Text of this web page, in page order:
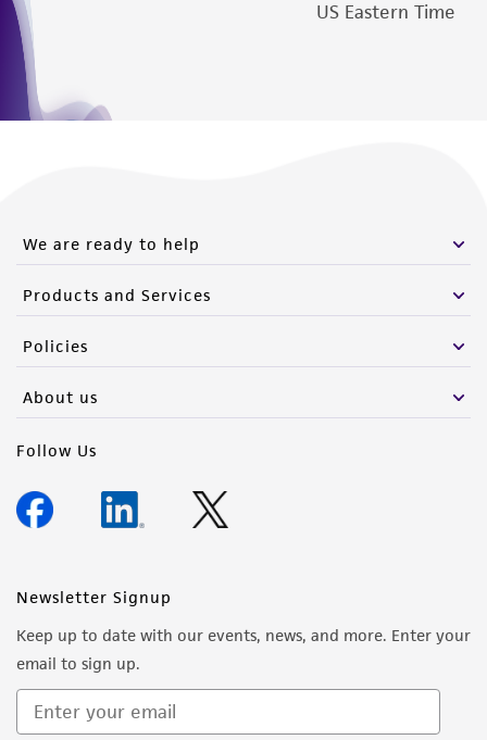
US Eastern Time
We are ready to help
Products and Services
Policies
About us
Follow Us
Newsletter Signup
Keep up to date with our events, news, and more. Enter your
email to sign up.